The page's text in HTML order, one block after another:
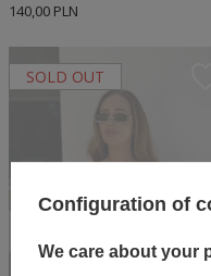
140,00 PLN
SOLD OUT
Configuration of
We care about your